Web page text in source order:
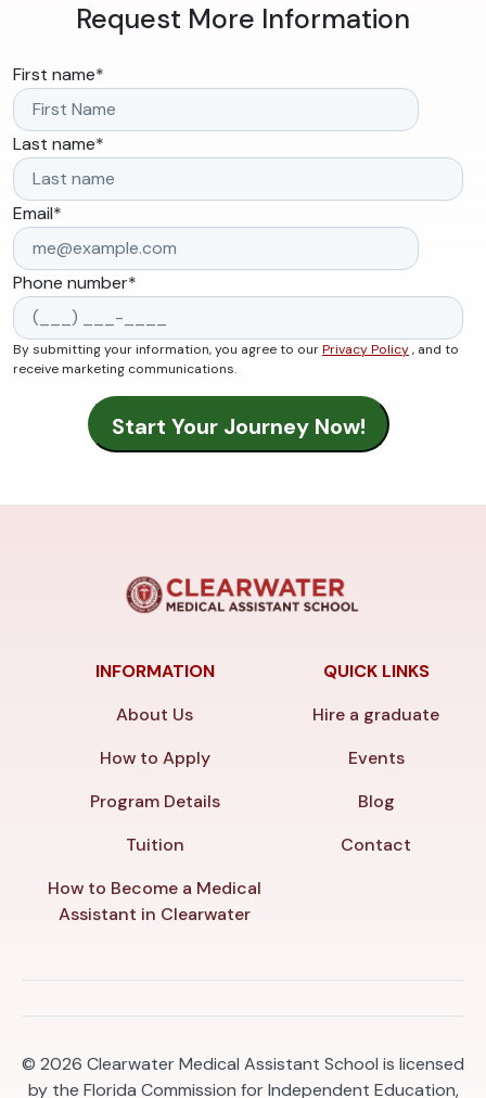
Request More Information
First name*
Last name*
Email*
Phone number*
By submitting your information, you agree to ourPrivacy Policy, and to
receive marketing communications.
INFORMATION
About Us
How to Apply
Program Details
Tuition
How to Become a Medical
Assistant in Clearwater
QUICK LINKS
Hire a graduate
Events
Blog
Contact
© 2026 Clearwater Medical Assistant School is licensed
by the Florida Commission for Independent Education,